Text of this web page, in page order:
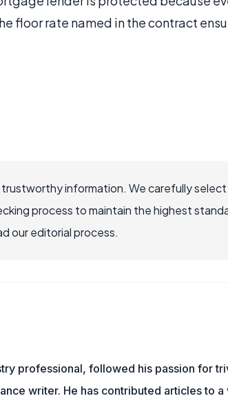
floor rate named in the contract
information. We carefully select
process to maintain the highest
our editorial process.
professional, followed his passion for
writer. He has contributed articles to a